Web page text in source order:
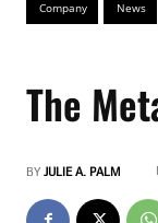
Company News
The
BY JULIE A. PALM